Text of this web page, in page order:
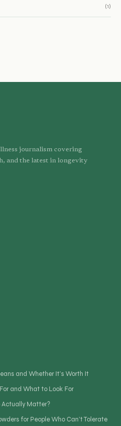
(1)
journalism covering
and the latest in longevity
and Whether It’s Worth It
and What to Look For
Actually Matter?
for People Who Can’t Tolerate